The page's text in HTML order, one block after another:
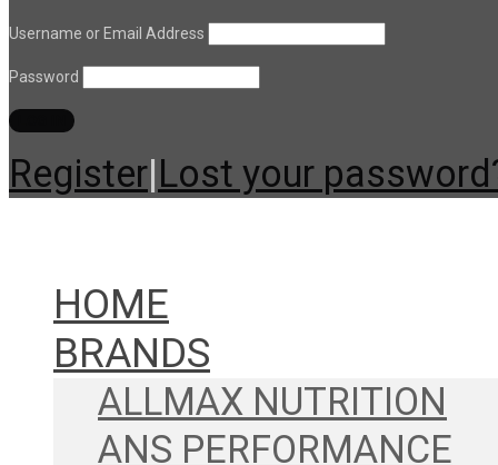
Username or Email Address
Password
Register|Lost your
HOME
BRANDS
ALLMAX NUTRITION
ANS PERFORMANCE